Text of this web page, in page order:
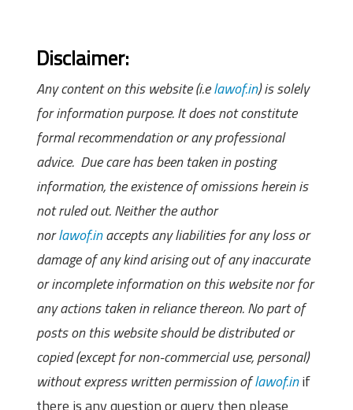
Disclaimer:
Any content on this website (i.elawof.in) is solely
for information purpose. It does not constitute
formal recommendation or any professional
advice. Due care has been taken in posting
information, the existence of omissions herein is
not ruled out. Neither the author
norlawof.inaccepts any liabilities for any loss or
damage of any kind arising out of any inaccurate
or incomplete information on this website nor for
any actions taken in reliance thereon. No part of
posts on this website should be distributed or
copied (except for non-commercial use, personal)
without express written permission oflawof.inif